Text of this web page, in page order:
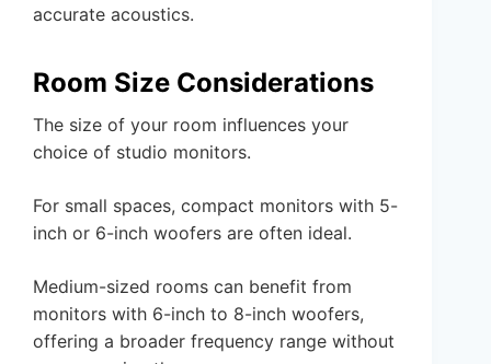
accurate acoustics.
Room Size Considerations
The size of your room influences your
choice of studio monitors.
For small spaces, compact monitors with 5-
inch or 6-inch woofers are often ideal.
Medium-sized rooms can benefit from
monitors with 6-inch to 8-inch woofers,
offering a broader frequency range without